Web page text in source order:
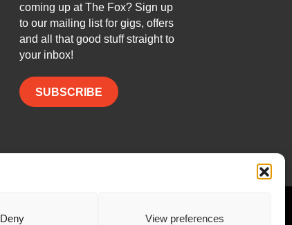
Deny View preferences
coming up at The Fox? Sign up
to our mailing list for gigs, offers
and all that good stuff straight to
your inbox!
SUBSCRIBE
FacebookTwitterInstagram